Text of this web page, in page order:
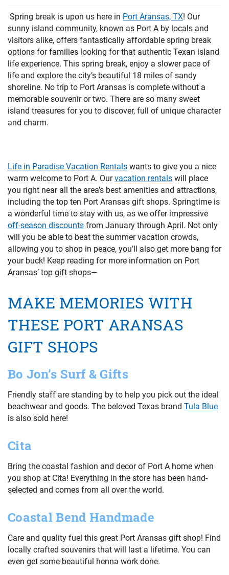
HOMEOWNERS
Spring break is upon us here in Port Aransas, TX! Our
sunny island community, known as Port A by locals and
visitors alike, offers fantastically affordable spring break
options for families looking for that authentic Texan island
life experience. This spring break, enjoy a slower pace of
life and explore the city’s beautiful 18 miles of sandy
shoreline. No trip to Port Aransas is complete without a
memorable souvenir or two. There are so many sweet
island treasures for you to discover, full of unique character
and charm.
Life in Paradise Vacation Rentals wants to give you a nice
warm welcome to Port A. Ourvacation rentals will place
you right near all the area’s best amenities and attractions,
including the top ten Port Aransas gift shops. Springtime is
a wonderful time to stay with us, as we offer impressive
off-season discounts from January through April. Not only
will you be able to beat the summer vacation crowds,
allowing you to shop in peace, you’ll also get more bang for
your buck! Keep reading for more information on Port
Aransas’ top gift shops—
MAKE MEMORIES WITH
THESE PORT ARANSAS
GIFT SHOPS
Bo Jon’s Surf & Gifts
Friendly staff are standing by to help you pick out the ideal
beachwear and goods. The beloved Texas brand Tula Blue
is also sold here!
Cita
Bring the coastal fashion and decor of Port A home when
you shop at Cita! Everything in the store has been hand-
selected and comes from all over the world.
Coastal Bend Handmade
Care and quality fuel this great Port Aransas gift shop! Find
locally crafted souvenirs that will last a lifetime. You can
even get some beautiful henna work done.